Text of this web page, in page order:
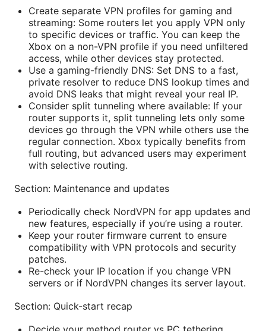
Create separate VPN profiles for gaming and
streaming: Some routers let you apply VPN only
to specific devices or traffic. You can keep the
Xbox on a non-VPN profile if you need unfiltered
access, while other devices stay protected.
Use a gaming-friendly DNS: Set DNS to a fast,
private resolver to reduce DNS lookup times and
avoid DNS leaks that might reveal your real IP.
Consider split tunneling where available: If your
router supports it, split tunneling lets only some
devices go through the VPN while others use the
regular connection. Xbox typically benefits from
full routing, but advanced users may experiment
with selective routing.
Section: Maintenance and updates
Periodically check NordVPN for app updates and
new features, especially if you’re using a router.
Keep your router firmware current to ensure
compatibility with VPN protocols and security
patches.
Re-check your IP location if you change VPN
servers or if NordVPN changes its server layout.
Section: Quick-start recap